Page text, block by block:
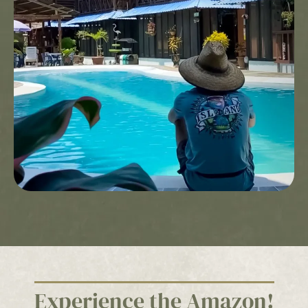
Insurance, only applicable to direct reservations with
the Hotel.
All reservations are subject to availability at the Hotel
Leticia. Does not include air tickets – Does not include
entry tax to Leticia and Puerto Nariño. The entry fee to
Leticia per person is $35,000 and the entry fee to Puerto
Nariño is $15,000 and is the tourist’s responsibility.
–Direct reservations can be made through our website
www.utuane.com or through our official lines
3107723030
Cancellations are allowed up to 72 hours before arrival
date. Confirmed reservations that are cancelled or no-
shows within 72 hours of the arrival date will be subject
groups or conventions, cannot be combined with other
The campaign “The best Amazon vacations in life are
Experience the Amazon!